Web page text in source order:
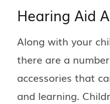
Hearing Aid
Along with your
there are a
accessories that
and learning.